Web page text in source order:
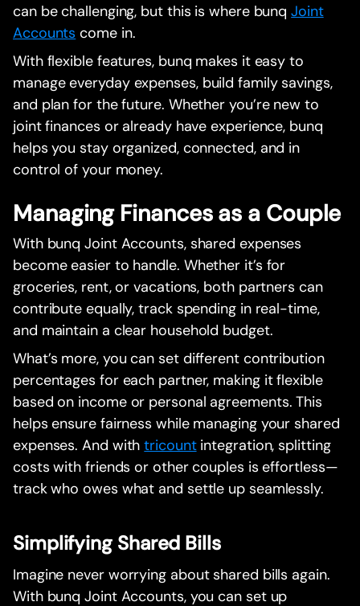
can be challenging, but this is where bunqJoint
Accounts come in.
With flexible features, bunq makes it easy to
manage everyday expenses, build family savings,
and plan for the future. Whether you’re new to
joint finances or already have experience, bunq
helps you stay organized, connected, and in
control of your money.
Managing Finances as a Couple
With bunq Joint Accounts, shared expenses
become easier to handle. Whether it’s for
groceries, rent, or vacations, both partners can
contribute equally, track spending in real-time,
and maintain a clear household budget.
What’s more, you can set different contribution
percentages for each partner, making it flexible
based on income or personal agreements. This
helps ensure fairness while managing your shared
expenses. And withtricountintegration, splitting
costs with friends or other couples is effortless—
track who owes what and settle up seamlessly.
Simplifying Shared Bills
Imagine never worrying about shared bills again.
With bunq Joint Accounts, you can set up